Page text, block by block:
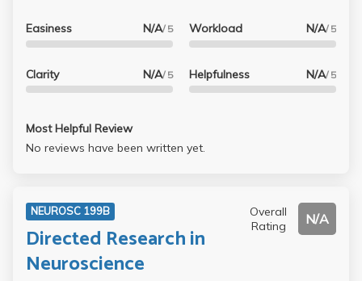
Easiness N/A/ 5
Clarity N/A/ 5
Workload N/A/ 5
Helpfulness N/A/ 5
Most Helpful Review
No reviews have been written yet.
NEUROSC 199B
Directed Research in
Neuroscience
Overall
Rating
N/A